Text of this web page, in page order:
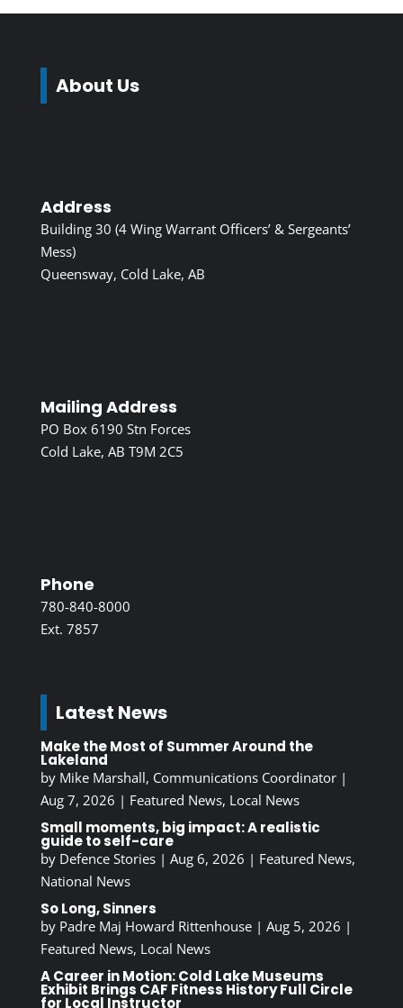
About Us
Address
Building 30 (4 Wing Warrant Officers’ & Sergeants’
Mess)
Queensway, Cold Lake, AB
Mailing Address
PO Box 6190 Stn Forces
Cold Lake, AB T9M 2C5
Phone
780-840-8000
Ext. 7857
Latest News
Make the Most of Summer Around the
Lakeland
by Mike Marshall, Communications Coordinator|
Aug 7, 2026 | Featured News, Local News
Small moments, big impact: A realistic
guide to self-care
by Defence Stories| Aug 6, 2026 | Featured News,
National News
So Long, Sinners
by Padre Maj Howard Rittenhouse| Aug 5, 2026 |
Featured News, Local News
A Career in Motion: Cold Lake Museums
Exhibit Brings CAF Fitness History Full Circle
for Local Instructor